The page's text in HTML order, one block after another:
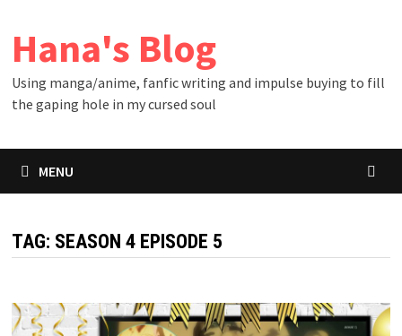
content
Hana's Blog
Using manga/anime, fanfic writing and impulse buying to fill
the gaping hole in my cursed soul
MENU
TAG: SEASON 4 EPISODE 5